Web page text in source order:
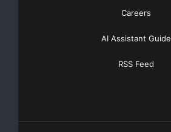
Careers
AI Assistant Guide
RSS Feed